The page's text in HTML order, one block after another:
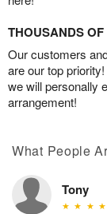
THOUSANDS
Our customers
are our top
we will personally
arrangement!
What People
Tony